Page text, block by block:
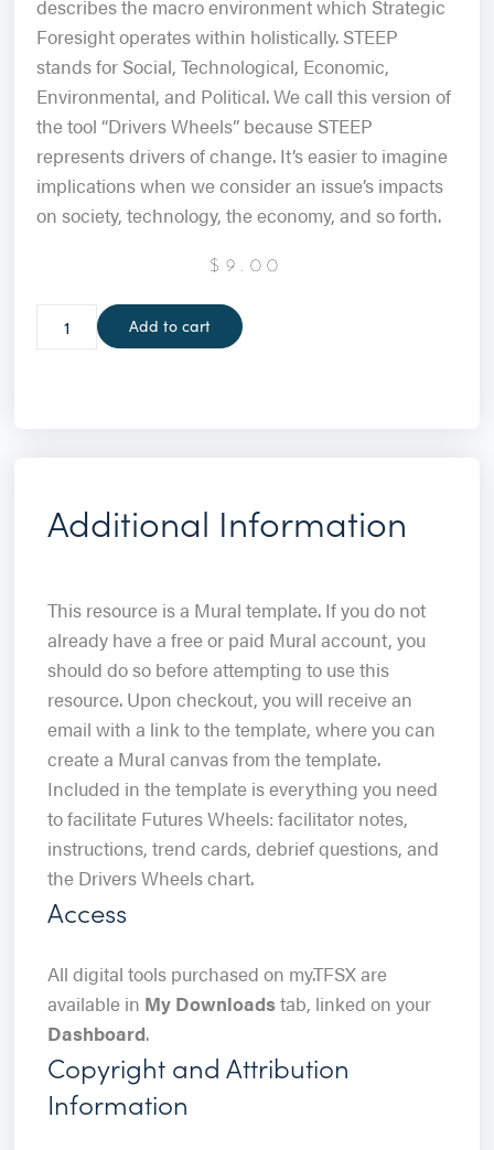
describes the macro environment which Strategic
Foresight operates within holistically. STEEP
stands for Social, Technological, Economic,
Environmental, and Political. We call this version of
the tool “Drivers Wheels” because STEEP
represents drivers of change. It’s easier to imagine
implications when we consider an issue’s impacts
on society, technology, the economy, and so forth.
$ 9.00
Add to cart
Additional Information
This resource is a Mural template. If you do not
already have a free or paid Mural account, you
should do so before attempting to use this
resource. Upon checkout, you will receive an
email with a link to the template, where you can
create a Mural canvas from the template.
Included in the template is everything you need
to facilitate Futures Wheels: facilitator notes,
instructions, trend cards, debrief questions, and
the Drivers Wheels chart.
Access
All digital tools purchased on my.TFSX are
available in My Downloadstab, linked on your
Dashboard.
Copyright and Attribution
Information